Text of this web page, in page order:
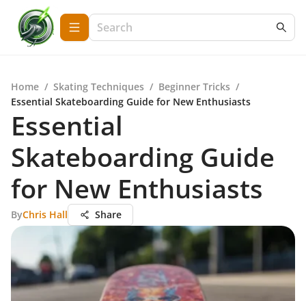
Home / Skating Techniques / Beginner Tricks /
Essential Skateboarding Guide for New Enthusiasts
Essential
Skateboarding Guide
for New Enthusiasts
ByChris Hall Share